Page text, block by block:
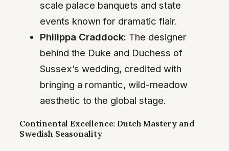
scale palace banquets and state
events known for dramatic flair.
Philippa Craddock: The designer
behind the Duke and Duchess of
Sussex’s wedding, credited with
bringing a romantic, wild-meadow
aesthetic to the global stage.
Continental Excellence: Dutch Mastery and
Swedish Seasonality